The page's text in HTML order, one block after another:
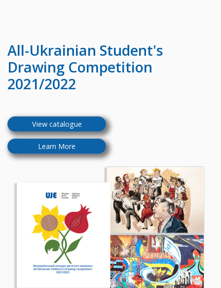
All-Ukrainian Student's
Drawing Competition
2021/2022
View catalogue
Learn More